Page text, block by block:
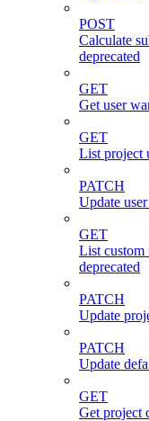
POST
Calculate
deprecated
GET
Get user
GET
List project
PATCH
Update
GET
List custom
deprecated
PATCH
Update
PATCH
Update
GET
Get project